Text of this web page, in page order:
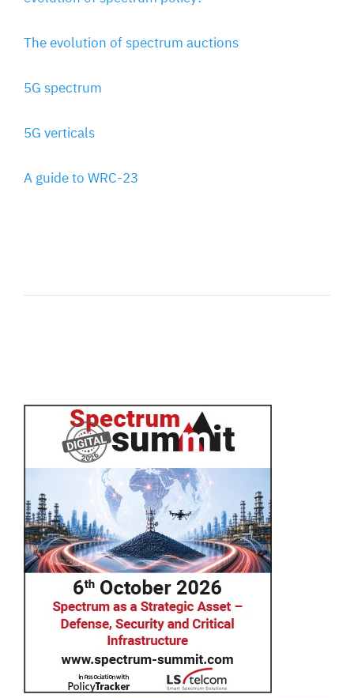
The evolution of spectrum auctions
5G spectrum
5G verticals
A guide to WRC-23